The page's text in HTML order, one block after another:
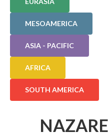
MESOAMERICA
ASIA - PACIFIC
AFRICA
SOUTH AMERICA